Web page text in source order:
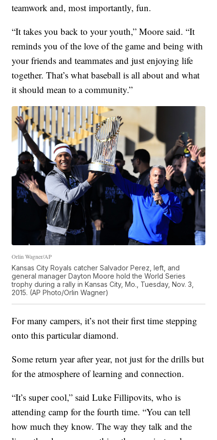
teamwork and, most importantly, fun.
“It takes you back to your youth,” Moore said. “It
reminds you of the love of the game and being with
your friends and teammates and just enjoying life
together. That’s what baseball is all about and what
it should mean to a community.”
Orlin Wagner/AP
Kansas City Royals catcher Salvador Perez, left, and
general manager Dayton Moore hold the World Series
trophy during a rally in Kansas City, Mo., Tuesday, Nov. 3,
2015. (AP Photo/Orlin Wagner)
For many campers, it’s not their first time stepping
onto this particular diamond.
Some return year after year, not just for the drills but
for the atmosphere of learning and connection.
“It’s super cool,” said Luke Fillipovits, who is
attending camp for the fourth time. “You can tell
how much they know. The way they talk and the